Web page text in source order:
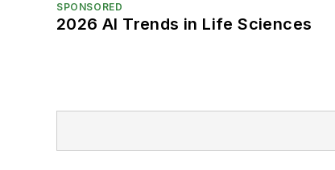
SPONSORED
2026 AI Trends in Life Sciences